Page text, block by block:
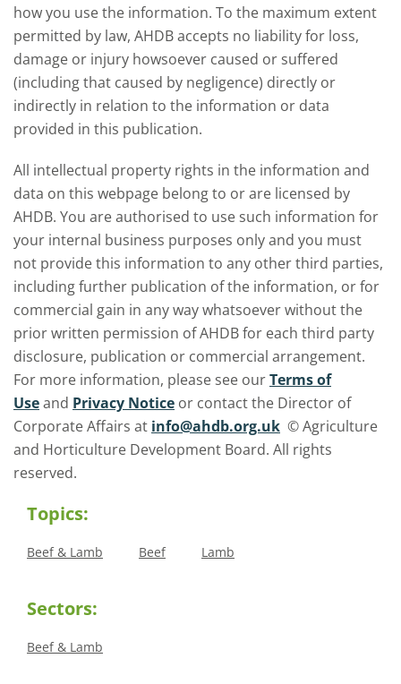
how you use the information. To the maximum extent
permitted by law, AHDB accepts no liability for loss,
damage or injury howsoever caused or suffered
(including that caused by negligence) directly or
indirectly in relation to the information or data
provided in this publication.
All intellectual property rights in the information and
data on this webpage belong to or are licensed by
AHDB. You are authorised to use such information for
your internal business purposes only and you must
not provide this information to any other third parties,
including further publication of the information, or for
commercial gain in any way whatsoever without the
prior written permission of AHDB for each third party
disclosure, publication or commercial arrangement.
For more information, please see ourTerms of
Useand Privacy Notice or contact the Director of
Corporate Affairs at info@ahdb.org.uk © Agriculture
and Horticulture Development Board. All rights
reserved.
Topics:
Beef & Lamb Beef Lamb
Sectors:
Beef & Lamb